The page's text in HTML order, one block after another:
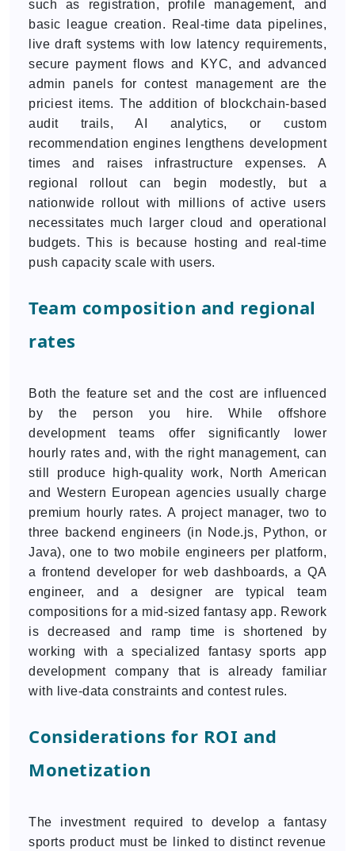
such as registration, profile management, and
basic league creation. Real-time data pipelines,
live draft systems with low latency requirements,
secure payment flows and KYC, and advanced
admin panels for contest management are the
priciest items. The addition of blockchain-based
audit trails, AI analytics, or custom
recommendation engines lengthens development
times and raises infrastructure expenses. A
regional rollout can begin modestly, but a
nationwide rollout with millions of active users
necessitates much larger cloud and operational
budgets. This is because hosting and real-time
push capacity scale with users.
Team composition and regional
rates
Both the feature set and the cost are influenced
by the person you hire. While offshore
development teams offer significantly lower
hourly rates and, with the right management, can
still produce high-quality work, North American
and Western European agencies usually charge
premium hourly rates. A project manager, two to
three backend engineers (in Node.js, Python, or
Java), one to two mobile engineers per platform,
a frontend developer for web dashboards, a QA
engineer, and a designer are typical team
compositions for a mid-sized fantasy app. Rework
is decreased and ramp time is shortened by
working with a specialized fantasy sports app
development company that is already familiar
with live-data constraints and contest rules.
Considerations for ROI and
Monetization
The investment required to develop a fantasy
sports product must be linked to distinct revenue